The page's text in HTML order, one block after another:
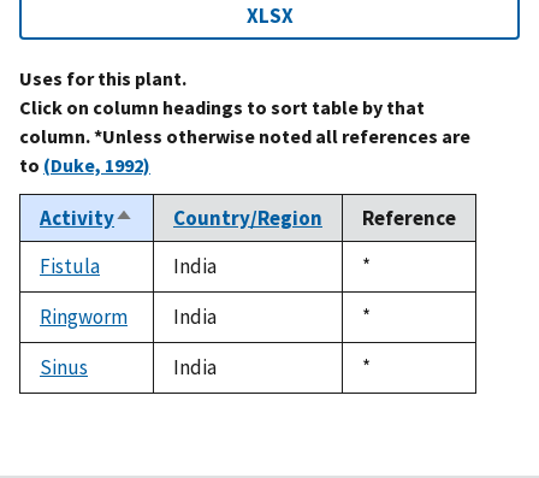
XLSX
Uses for this plant.
Click on column headings to sort table by that
column. *Unless otherwise noted all references are
to (Duke, 1992)
ActivitySort
descending
Country/Region
Reference
Fistula
India
Duke,
1992
*
Ringworm
India
Duke,
1992
*
Sinus
India
Duke,
1992
*